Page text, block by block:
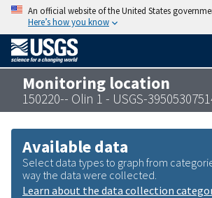
An official website of the United States
Here’s how you know
Monitoring location
150220-- Olin 1 - USGS-
Available data
Select data types to graph from
way the data were collected.
Learn about the data collection